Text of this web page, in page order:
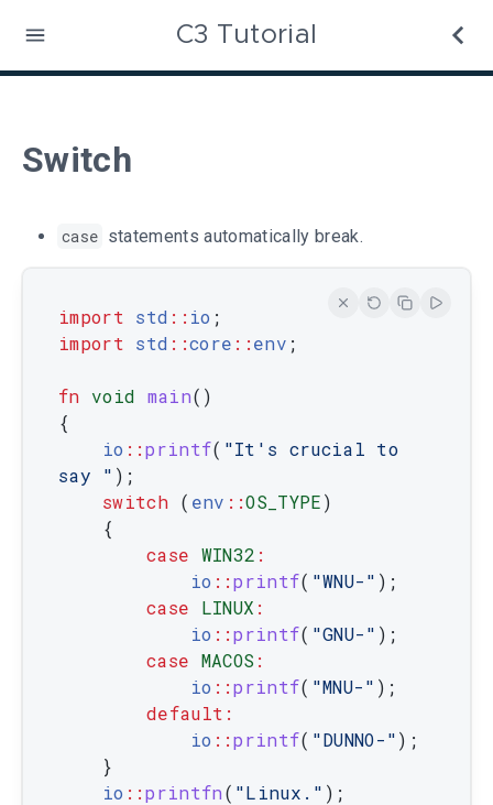
C3 Tutorial
Switch
case statements automatically break.
import std :: io ;
import std ::core ::env ;
fn void main( )
{
io ::printf( "It's crucial to
say " ) ;
switch ( env ::OS_TYPE)
{
case WIN32 :
io ::printf( "WNU-" ) ;
case
LINUX :
io ::printf( "GNU-" ) ;
case MACOS :
io ::printf( "MNU-" ) ;
default :
io ::printf( "DUNNO-") ;
}
io ::printfn( "Linux." ) ;